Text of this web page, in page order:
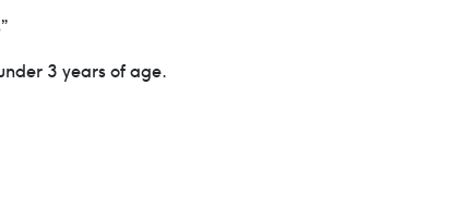
3 years of age.